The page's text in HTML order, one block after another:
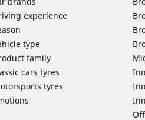
experience
type
family
cars tyres
tyres